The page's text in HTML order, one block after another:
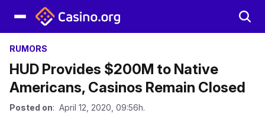
RUMORS
HUD Provides $200M to Native
Americans, Casinos Remain Closed
Posted on: April 12, 2020, 09:56h.